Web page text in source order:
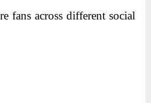
fans across different social